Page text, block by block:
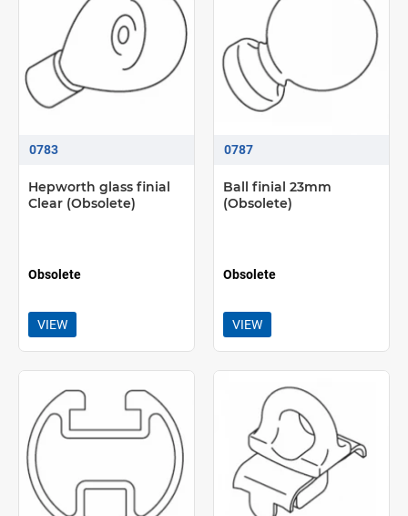
0783
Hepworth glass finial
Clear (Obsolete)
Obsolete
VIEW
0787
Ball finial 23mm
(Obsolete)
Obsolete
VIEW